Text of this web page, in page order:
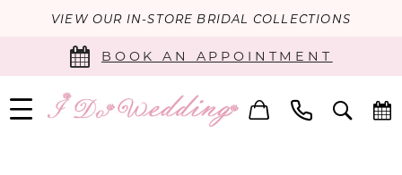
VIEW OUR IN-STORE BRIDAL COLLECTIONS
BOOK AN APPOINTMENT